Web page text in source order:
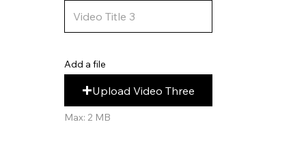
Add a file
Upload Video Three
Max: 2 MB